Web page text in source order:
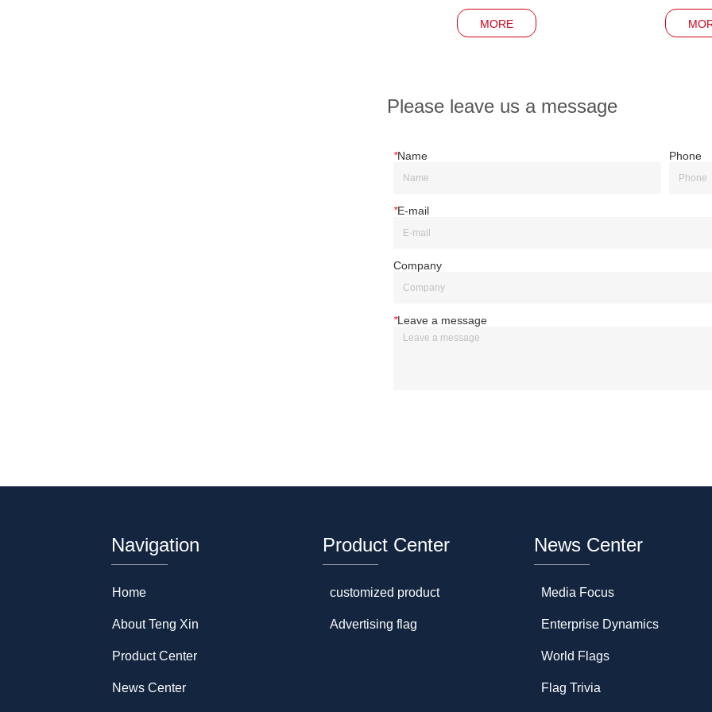
MORE
Please leave us a message
*Name Phone
*E-mail
Company
*Leave a message
Navigation
Home
About Teng Xin
Product Center
News Center
Product Center
customized product
Advertising flag
News Center
Media Focus
Enterprise Dynamics
World Flags
Flag Trivia